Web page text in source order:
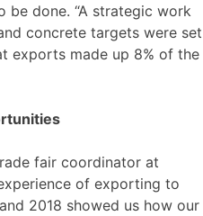
done. “A strategic work
concrete targets were set
exports made up 8% of the
fair coordinator at
of exporting to
2018 showed us how our